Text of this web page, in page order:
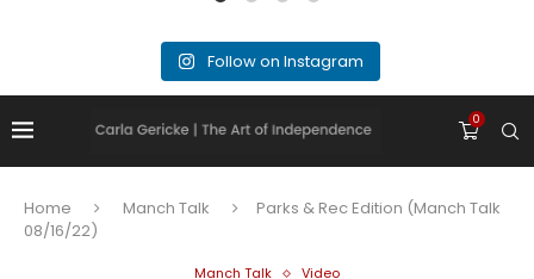
Follow on Instagram
0
Home Manch Talk
Parks & Rec Edition (Manch Talk
08/16/22)
Manch Talk Video